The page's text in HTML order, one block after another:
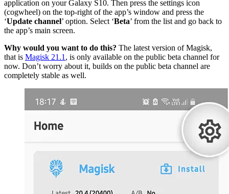
application on your Galaxy S10. Then press the settings icon
(cogwheel) on the top-right of the app’s window and press the
‘Update channel’ option. Select ‘Beta’ from the list and go back to
the app’s main screen.
Why would you want to do this? The latest version of Magisk,
that is Magisk 21.1 , is only available on the public beta channel for
now. Don’t worry about it, builds on the public beta channel are
completely stable as well.